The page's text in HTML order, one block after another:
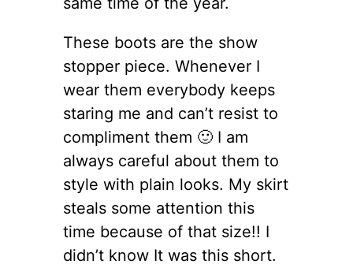
These boots are the show
stopper piece. Whenever I
wear them everybody keeps
staring me and can’t resist to
compliment them 🙂 I am
always careful about them to
style with plain looks. My skirt
steals some attention this
time because of that size!! I
didn’t know It was this short.